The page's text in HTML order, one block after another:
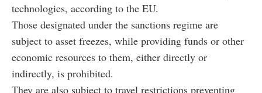
technologies, according to the EU.
Those designated under the sanctions regime are
subject to asset freezes, while providing funds or other
economic resources to them, either directly or
indirectly, is prohibited.
They are also subject to travel restrictions preventing